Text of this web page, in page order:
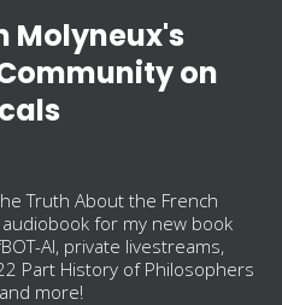
Molyneux's
on
Truth About the French
for my new book
AI, private livestreams,
Part History of Philosophers
more!